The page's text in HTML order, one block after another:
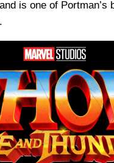
is one of Portman’s